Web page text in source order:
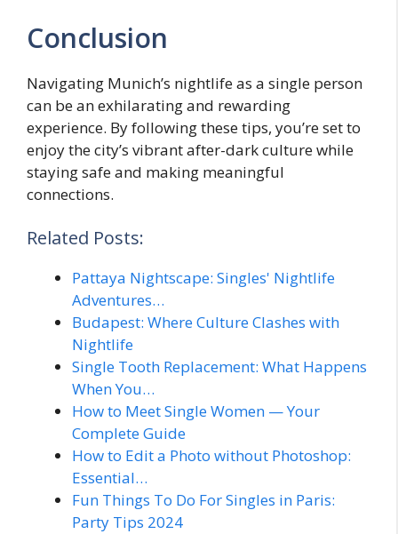
Conclusion
Navigating Munich’s nightlife as a single person
can be an exhilarating and rewarding
experience. By following these tips, you’re set to
enjoy the city’s vibrant after-dark culture while
staying safe and making meaningful
connections.
Related Posts:
Pattaya Nightscape: Singles' Nightlife
Adventures…
Budapest: Where Culture Clashes with
Nightlife
Single Tooth Replacement: What Happens
When You…
How to Meet Single Women — Your
Complete Guide
How to Edit a Photo without Photoshop:
Essential…
Fun Things To Do For Singles in Paris:
Party Tips 2024